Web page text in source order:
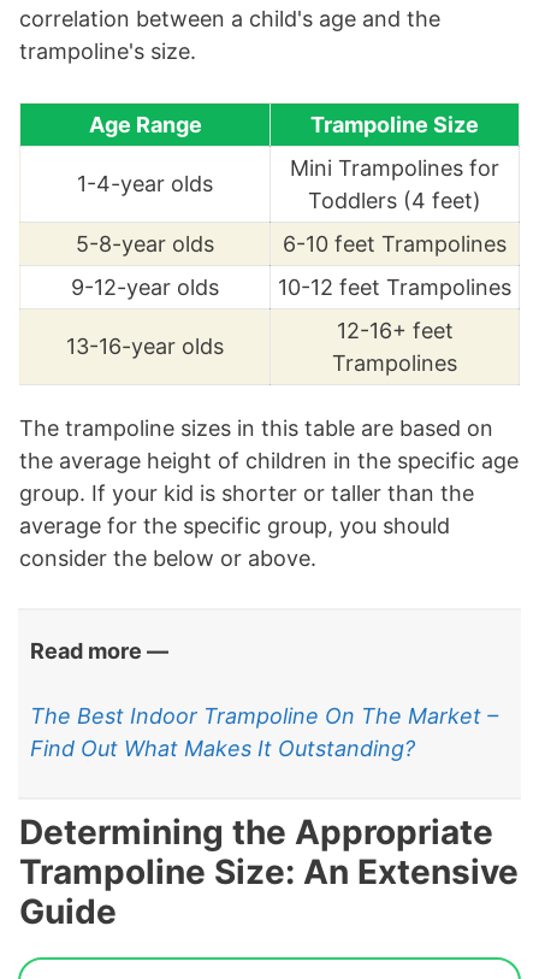
correlation between a child's age and the
trampoline's size.
Age Range Trampoline Size
1-4-year olds
Mini Trampolines for
Toddlers (4 feet)
5-8-year olds
6-10 feet Trampolines
9-12-year olds
10-12 feet Trampolines
13-16-year olds
12-16+ feet
Trampolines
The trampoline sizes in this table are based on
the average height of children in the specific age
group. If your kid is shorter or taller than the
average for the specific group, you should
consider the below or above.
Read more —
The Best Indoor Trampoline On The Market –
Find Out What Makes It Outstanding?
Determining the Appropriate
Trampoline Size: An Extensive
Guide